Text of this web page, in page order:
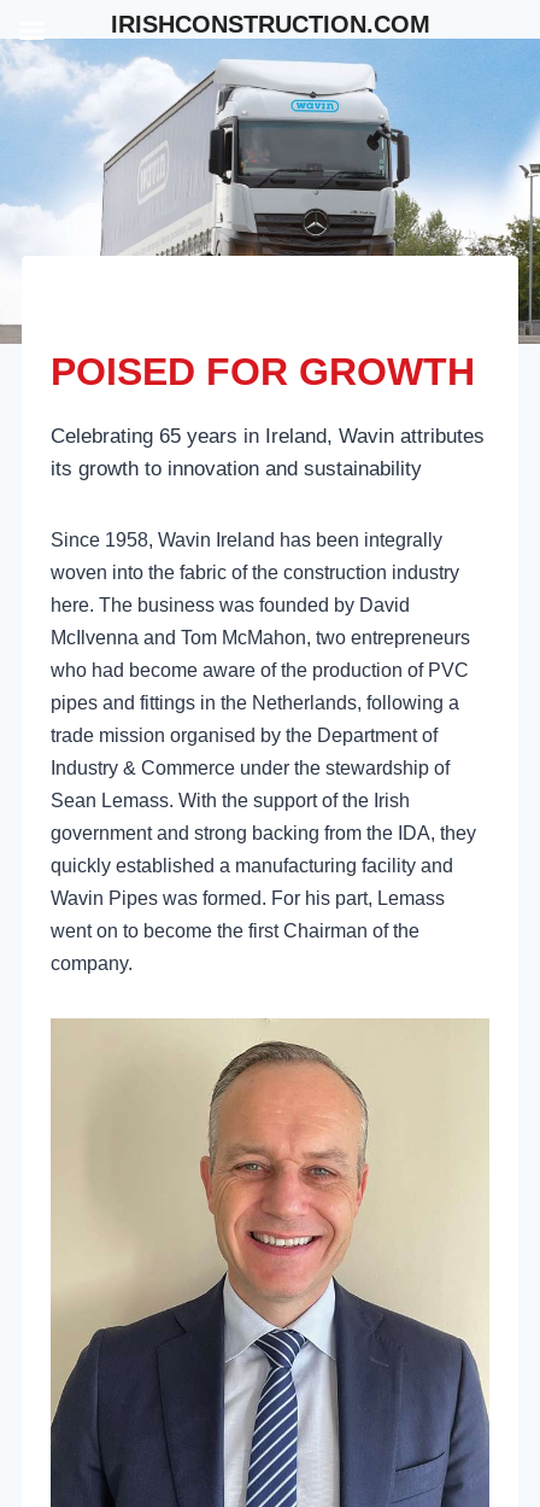
to
content
POISED FOR GROWTH
Celebrating 65 years in Ireland, Wavin attributes
its growth to innovation and sustainability
Since 1958, Wavin Ireland has been integrally
woven into the fabric of the construction industry
here. The business was founded by David
McIlvenna and Tom McMahon, two entrepreneurs
who had become aware of the production of PVC
pipes and fittings in the Netherlands, following a
trade mission organised by the Department of
Industry & Commerce under the stewardship of
Sean Lemass. With the support of the Irish
government and strong backing from the IDA, they
quickly established a manufacturing facility and
Wavin Pipes was formed. For his part, Lemass
went on to become the first Chairman of the
company.
IRISHCONSTRUCTION.COM